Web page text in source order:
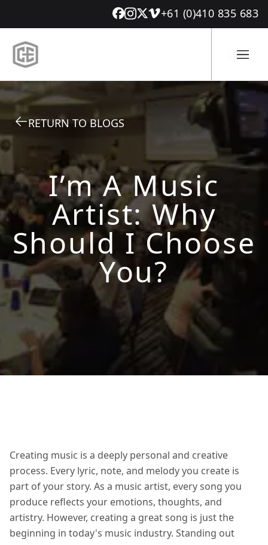
+61 (0)410 835 683
RETURN TO BLOGS
I’m A Music
Artist: Why
Should I Choose
You?
Creating music is a deeply personal and creative
process. Every lyric, note, and melody you create is
part of your story. As a music artist, every song you
produce reflects your emotions, thoughts, and
artistry. However, creating a great song is just the
beginning in today's music industry. Standing out